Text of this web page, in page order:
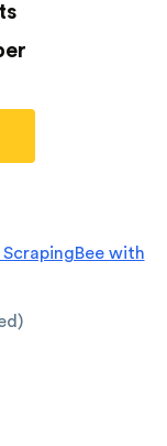
ScrapingBee with